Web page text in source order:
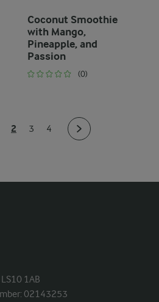
Coconut Smoothie
with Mango,
Pineapple, and
Passion
(0)
2 3 4
1AB
02143253